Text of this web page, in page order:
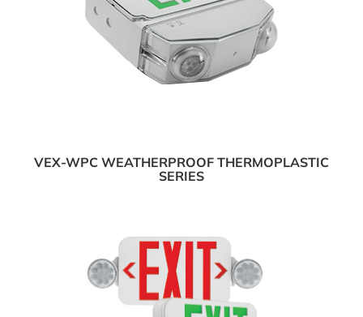
VEX-WPC WEATHERPROOF THERMOPLASTIC
SERIES